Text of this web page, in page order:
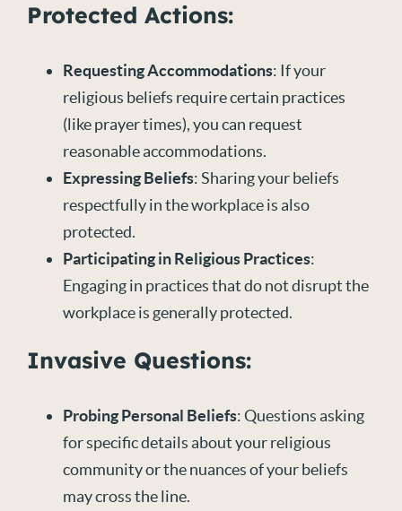
Protected Actions:
Requesting Accommodations: If your
religious beliefs require certain practices
(like prayer times), you can request
reasonable accommodations.
Expressing Beliefs: Sharing your beliefs
respectfully in the workplace is also
protected.
Participating in Religious Practices:
Engaging in practices that do not disrupt the
workplace is generally protected.
Invasive Questions:
Probing Personal Beliefs: Questions asking
for specific details about your religious
community or the nuances of your beliefs
may cross the line.